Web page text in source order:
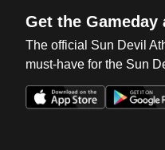
Get the Gameday
The official Sun Devil
must-have for the Sun